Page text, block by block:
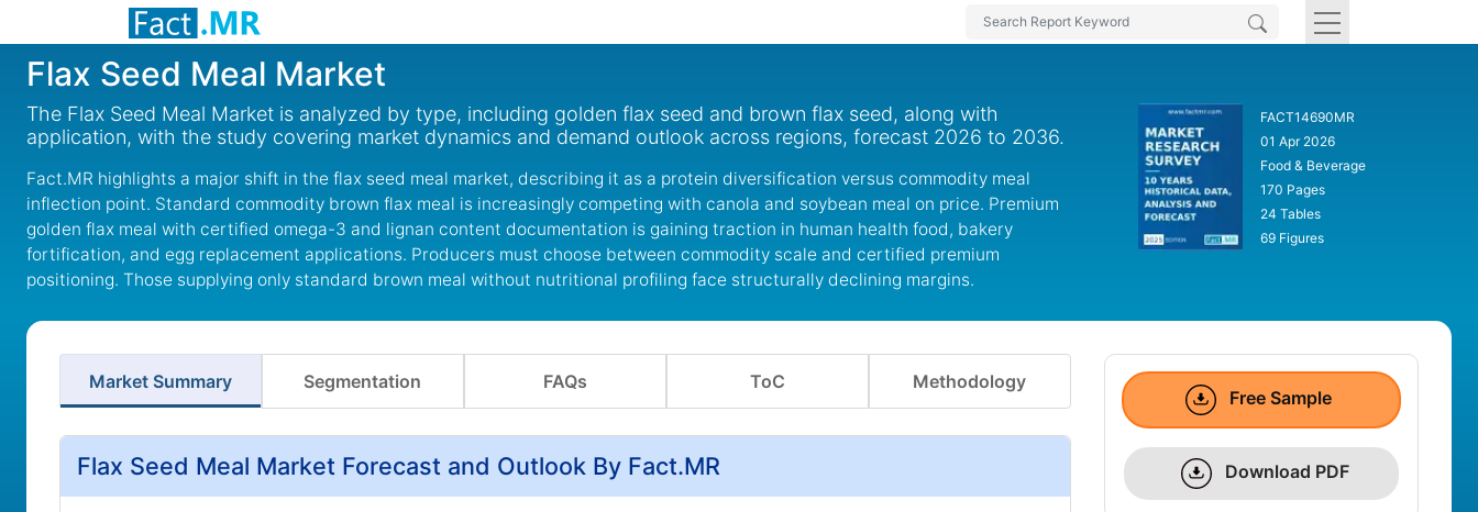
Flax Seed Meal Market
The Flax Seed Meal Market is analyzed by type, including golden flax seed and brown flax seed, along with
application, with the study covering market dynamics and demand outlook across regions, forecast 2026 to 2036.
Fact.MR highlights a major shift in the flax seed meal market, describing it as a protein diversification versus commodity meal
inflection point. Standard commodity brown flax meal is increasingly competing with canola and soybean meal on price. Premium
golden flax meal with certified omega-3 and lignan content documentation is gaining traction in human health food, bakery
fortification, and egg replacement applications. Producers must choose between commodity scale and certified premium
positioning. Those supplying only standard brown meal without nutritional profiling face structurally declining margins.
FACT14690MR
01 Apr 2026
Food & Beverage
170 Pages
24 Tables
69 Figures
Market Summary Segmentation FAQs ToC Methodology
Flax Seed Meal Market Forecast and Outlook By Fact.MR
Free Sample
Download PDF